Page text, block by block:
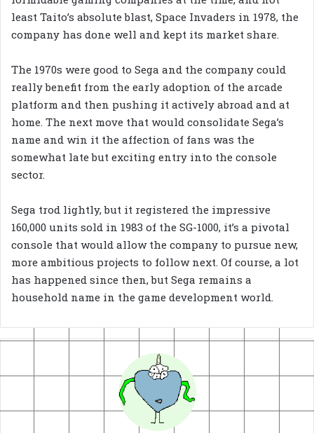
least Taito’s absolute blast, Space Invaders in 1978, the
company has done well and kept its market share.
The 1970s were good to Sega and the company could
really benefit from the early adoption of the arcade
platform and then pushing it actively abroad and at
home. The next move that would consolidate Sega’s
name and win it the affection of fans was the
somewhat late but exciting entry into the console
sector.
Sega trod lightly, but it registered the impressive
160,000 units sold in 1983 of the SG-1000, it’s a pivotal
console that would allow the company to pursue new,
more ambitious projects to follow next. Of course, a lot
has happened since then, but Sega remains a
household name in the game development world.